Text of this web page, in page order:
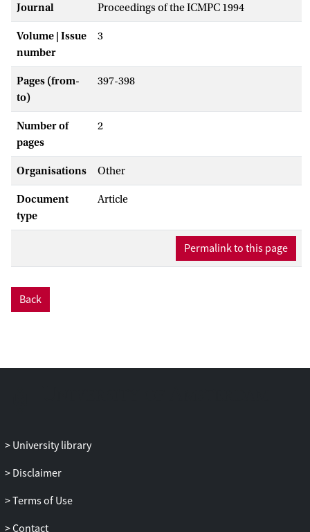
Journal Proceedings of the ICMPC 1994
Volume | Issue
number
3
Pages (from-
to)
397-398
Number of
pages
2
Organisations Other
Document
type
Article
Permalink to this page
Back
University library
Disclaimer
Terms of Use
Contact